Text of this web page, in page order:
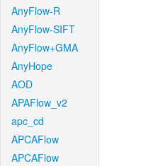
AnyFlow-R
AnyFlow-SIFT
AnyFlow+GMA
AnyHope
AOD
APAFlow_v2
apc_cd
APCAFlow
APCAFlow